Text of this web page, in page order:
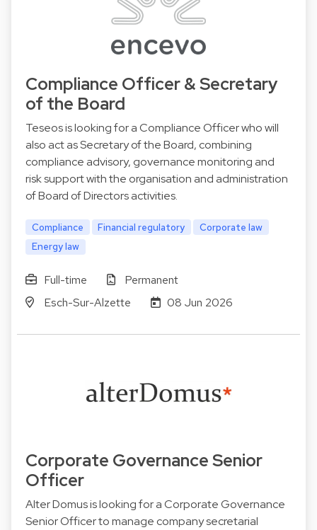
Compliance Officer & Secretary
of the Board
Teseos is looking for a Compliance Officer who will
also act as Secretary of the Board, combining
compliance advisory, governance monitoring and
risk support with the organisation and administration
of Board of Directors activities.
Compliance Financial regulatory
Corporate law
Energy law
Full-time
Permanent
Esch-Sur-Alzette
08 Jun 2026
Corporate Governance Senior
Officer
Alter Domus is looking for a Corporate Governance
Senior Officer to manage company secretarial